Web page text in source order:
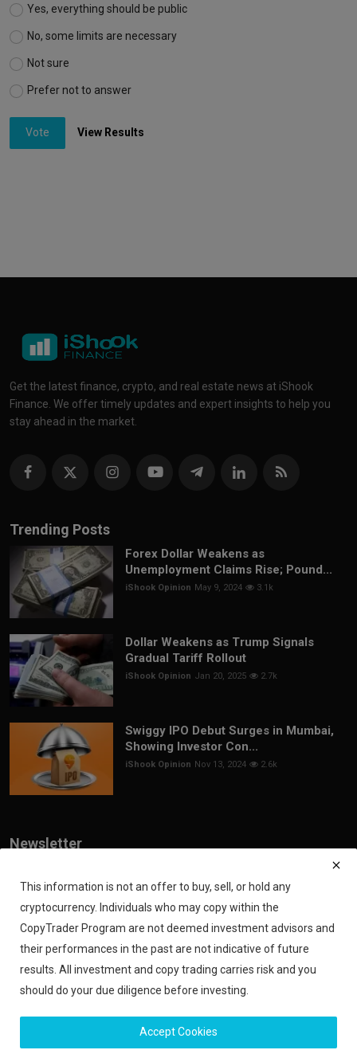
Yes, everything should be public
No, some limits are necessary
Not sure
Prefer not to answer
Vote View Results
Get the latest finance, crypto, and real estate news at iShook
Finance. We offer timely updates and expert insights to help you
stay ahead in the market.
Trending Posts
Forex Dollar Weakens as
Unemployment Claims Rise; Pound...
iShook Opinion May 9, 2024 3.1k
Dollar Weakens as Trump Signals
Gradual Tariff Rollout
iShook Opinion Jan 20, 2025 2.7k
Swiggy IPO Debut Surges in Mumbai,
Showing Investor Con...
iShook Opinion Nov 13, 2024 2.6k
Newsletter
Join our subscribers list to get the latest news, updates and special
offers directly in your inbox
Subscribe
Financial Disclaimer
This information is not an offer to buy, sell, or hold any
cryptocurrency. Individuals who may copy within the
CopyTrader Program are not deemed investment advisors and
their performances in the past are not indicative of future
results. All investment and copy trading carries risk and you
should do your due diligence before investing.
Accept Cookies